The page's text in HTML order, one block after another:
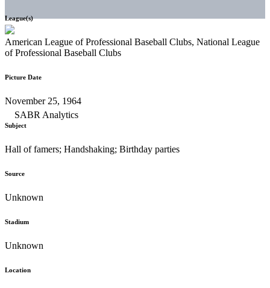
League(s)
American League of Professional Baseball Clubs, National League
of Professional Baseball Clubs
Picture Date
November 25, 1964
Subject
Hall of famers; Handshaking; Birthday parties
Source
Unknown
Stadium
Unknown
Location